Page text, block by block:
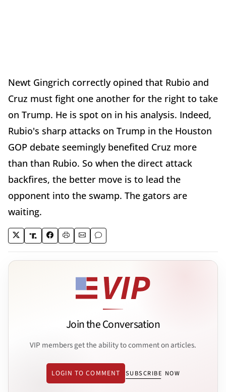
Newt Gingrich correctly opined that Rubio and
Cruz must fight one another for the right to take
on Trump. He is spot on in his analysis. Indeed,
Rubio's sharp attacks on Trump in the Houston
GOP debate seemingly benefited Cruz more
than than Rubio. So when the direct attack
backfires, the better move is to lead the
opponent into the swamp. The gators are
waiting.
Join the Conversation
VIP members get the ability to comment on articles.
LOGIN TO COMMENT SUBSCRIBE NOW